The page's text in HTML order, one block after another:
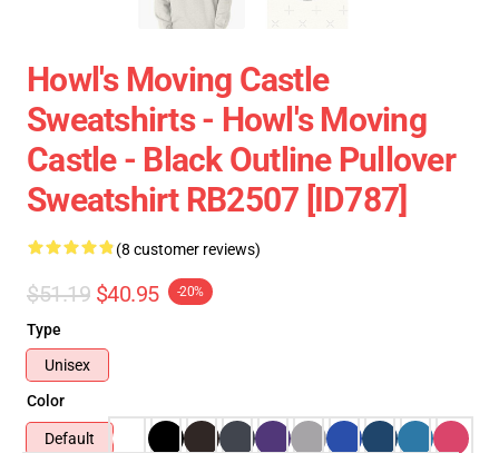
Howl's Moving Castle
Sweatshirts - Howl's Moving
Castle - Black Outline Pullover
Sweatshirt RB2507 [ID787]
(8 customer reviews)
$51.19 $40.95 -20%
Type
Unisex
Color
Default